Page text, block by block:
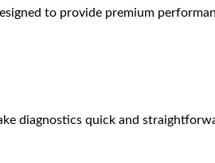
to provide premium
diagnostics quick and